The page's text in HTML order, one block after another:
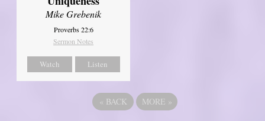
Mike Grebenik
Proverbs 22:6
Sermon Notes
Watch Listen
« BACK MORE »